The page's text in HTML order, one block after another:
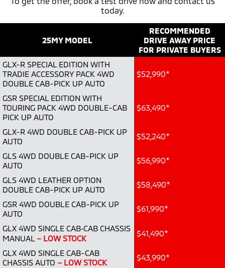
Compact SUV
Compact SUV
SUV & AWD
All-New Pajero
Outlander
Outlander Plug-in
Medium SUV
Eclipse Cross Plug-in
All New ASX
Compact SUV
Utes
Ute | Pick Up | 4x4 or 4x2 Ute | Cab Chassis | 4x4 or 4x2
Plug-in Hybrid EV
Capped Price Servicing
Roadside Assistance
MiDiamond Fleet Leasing
Finance
Finance Calculator
Company
Contact Us
About Us
Careers
today.
25MY MODEL
RECOMMENDED
DRIVE AWAY PRICE
FOR PRIVATE BUYERS
GLX-R SPECIAL EDITION WITH
TRADIE ACCESSORY PACK 4WD
DOUBLE CAB-PICK UP AUTO
$52,990*
GSR SPECIAL EDITION WITH
TOURING PACK 4WD DOUBLE-CAB
PICK UP AUTO
$63,490*
GLX-R 4WD DOUBLE CAB-PICK UP
AUTO
$52,240*
GLS 4WD DOUBLE CAB-PICK UP
AUTO
$56,990*
GLS 4WD LEATHER OPTION
DOUBLE CAB-PICK UP AUTO
$58,490*
GSR 4WD DOUBLE CAB-PICK UP
AUTO
$61,990*
GLX 4WD SINGLE CAB‑CAB CHASSIS
MANUAL – LOW STOCK
$41,490*
GLX 4WD SINGLE CAB-CAB
CHASSIS AUTO – LOW STOCK
$43,990*